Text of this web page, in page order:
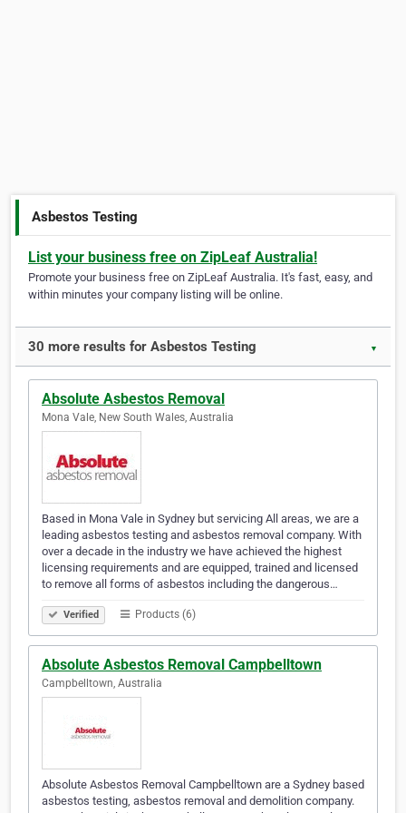
Asbestos Testing
List your business free on ZipLeaf Australia!
Promote your business free on ZipLeaf Australia. It's fast, easy, and
within minutes your company listing will be online.
30 more results for Asbestos Testing ▼
Absolute Asbestos Removal
Mona Vale, New South Wales, Australia
Based in Mona Vale in Sydney but servicing All areas, we are a
leading asbestos testing and asbestos removal company. With
over a decade in the industry we have achieved the highest
licensing requirements and are equipped, trained and licensed
to remove all forms of asbestos including the dangerous…
Verified Products (6)
Absolute Asbestos Removal Campbelltown
Campbelltown, Australia
Absolute Asbestos Removal Campbelltown are a Sydney based
asbestos testing, asbestos removal and demolition company.